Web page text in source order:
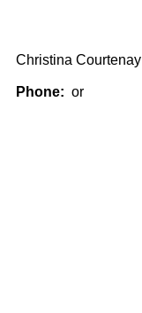
Christina Courtenay
Phone: or